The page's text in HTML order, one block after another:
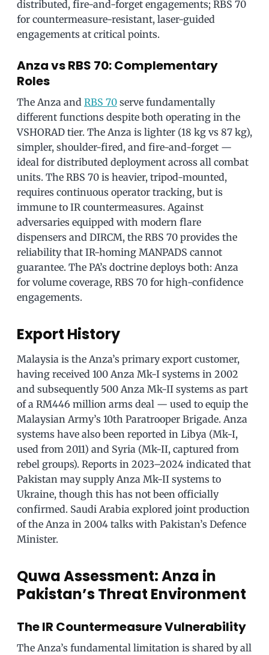
distributed, fire-and-forget engagements; RBS 70
for countermeasure-resistant, laser-guided
engagements at critical points.
Anza vs RBS 70: Complementary
Roles
The Anza and RBS 70 serve fundamentally
different functions despite both operating in the
VSHORAD tier. The Anza is lighter (18 kg vs 87 kg),
simpler, shoulder-fired, and fire-and-forget —
ideal for distributed deployment across all combat
units. The RBS 70 is heavier, tripod-mounted,
requires continuous operator tracking, but is
immune to IR countermeasures. Against
adversaries equipped with modern flare
dispensers and DIRCM, the RBS 70 provides the
reliability that IR-homing MANPADS cannot
guarantee. The PA’s doctrine deploys both: Anza
for volume coverage, RBS 70 for high-confidence
engagements.
Export History
Malaysia is the Anza’s primary export customer,
having received 100 Anza Mk-I systems in 2002
and subsequently 500 Anza Mk-II systems as part
of a RM446 million arms deal — used to equip the
Malaysian Army’s 10th Paratrooper Brigade. Anza
systems have also been reported in Libya (Mk-I,
used from 2011) and Syria (Mk-II, captured from
rebel groups). Reports in 2023–2024 indicated that
Pakistan may supply Anza Mk-II systems to
Ukraine, though this has not been officially
confirmed. Saudi Arabia explored joint production
of the Anza in 2004 talks with Pakistan’s Defence
Minister.
Quwa Assessment: Anza in
Pakistan’s Threat Environment
The IR Countermeasure Vulnerability
The Anza’s fundamental limitation is shared by all